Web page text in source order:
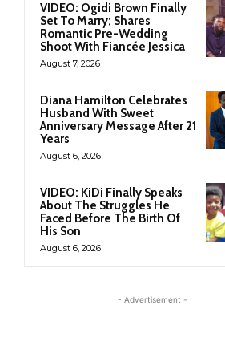
VIDEO: Ogidi Brown Finally
Set To Marry; Shares
Romantic Pre-Wedding
Shoot With Fiancée Jessica
August 7, 2026
Diana Hamilton Celebrates
Husband With Sweet
Anniversary Message After 21
Years
August 6, 2026
VIDEO: KiDi Finally Speaks
About The Struggles He
Faced Before The Birth Of
His Son
August 6, 2026
- Advertisement -